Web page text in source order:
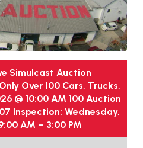
Simulcast Auction
Over 100 Cars, Trucks,
@ 10:00 AM 100 Auction
Inspection: Wednesday,
AM – 3:00 PM